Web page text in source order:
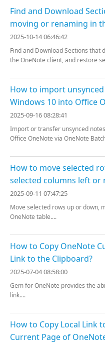
Find and Download
moving or renaming in
2025-10-14 06:46:42
Find and Download Sections
the OneNote client, and restore
How to import
Windows 10 into Office
2025-09-16 08:28:41
Import or transfer unsynced
Office OneNote via OneNote
How to move selected
selected columns left or
2025-09-11 07:47:25
Move selected rows up or down,
OneNote table....
How to Copy OneNote
Link to the Clipboard?
2025-07-04 08:58:00
Gem for OneNote provides the
link....
How to Copy Local Link
Current Page of